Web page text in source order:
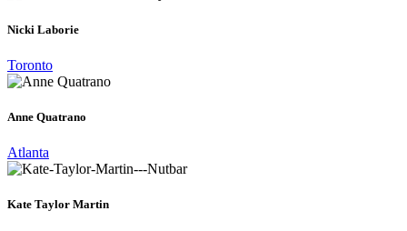
Nicki Laborie
Toronto
Anne Quatrano
Atlanta
Kate Taylor Martin